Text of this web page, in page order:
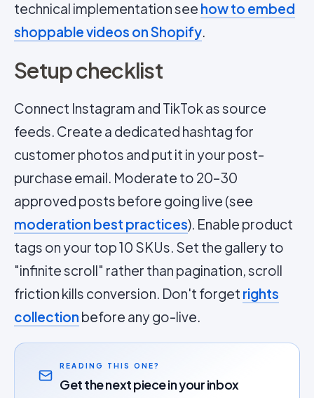
technical implementation see how to embed
shoppable videos on Shopify.
Setup checklist
Connect Instagram and TikTok as source
feeds. Create a dedicated hashtag for
customer photos and put it in your post-
purchase email. Moderate to 20–30
approved posts before going live (see
moderation best practices). Enable product
tags on your top 10 SKUs. Set the gallery to
"infinite scroll" rather than pagination, scroll
friction kills conversion. Don't forget rights
collection before any go-live.
READING THIS ONE?
Get the next piece in your inbox